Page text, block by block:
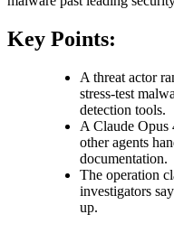
Key Points:
A threat actor
stress-test
detection tools.
A Claude Opus
other agents
documentation.
The operation
investigators
up.